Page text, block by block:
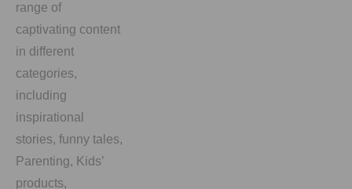
range of
captivating content
in different
categories,
including
inspirational
stories, funny tales,
Parenting, Kids’
products,